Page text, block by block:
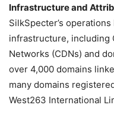
Infrastructure and
SilkSpecter’s
infrastructure, including
Networks (CDNs) and
over 4,000 domains
many domains
West263 International